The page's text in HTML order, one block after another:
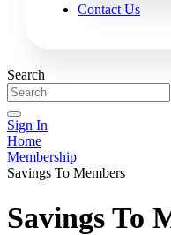
Contact Us
Search
Sign In
Home
Membership
Savings To Members
Savings To